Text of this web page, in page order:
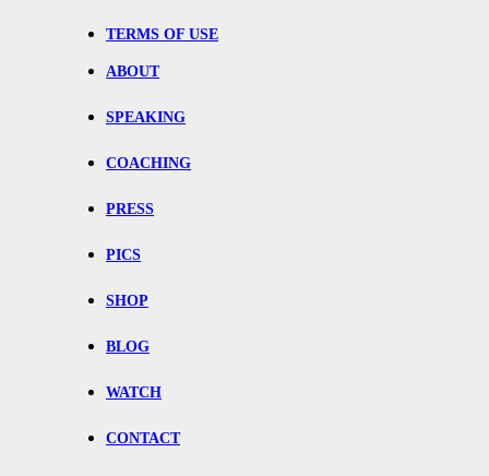
TERMS OF USE
ABOUT
SPEAKING
COACHING
PRESS
PICS
SHOP
BLOG
WATCH
CONTACT